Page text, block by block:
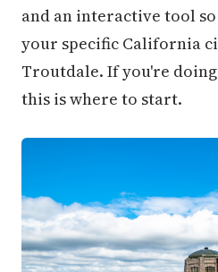
and an interactive tool
your specific California
Troutdale. If you're
this is where to start.